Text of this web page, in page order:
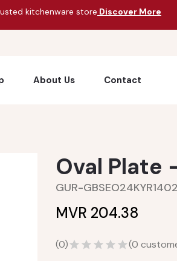
kitchenware store Discover More
About Us Contact
Oval Plate
GUR-GBSEO24KYR1402
MVR 204.38
(0) (0